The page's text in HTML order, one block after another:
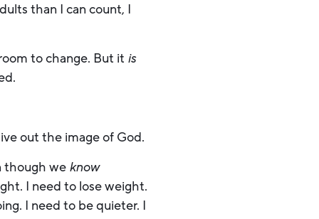
than I can count, I
to change. But it is
out the image of God.
though we know
I need to lose weight.
I need to be quieter. I